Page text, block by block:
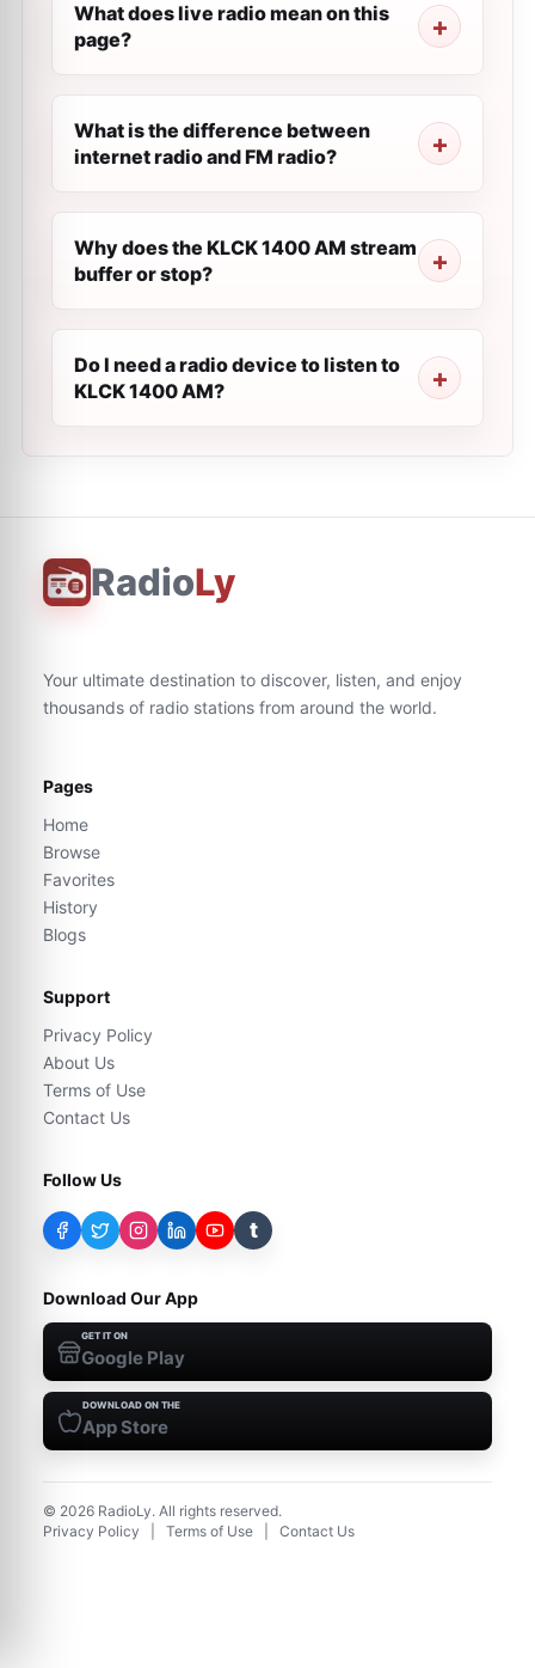
What does live radio mean on this
page?
What is the difference between
internet radio and FM radio?
Why does the KLCK 1400 AM stream
buffer or stop?
Do I need a radio device to listen to
KLCK 1400 AM?
RadioLy
Your ultimate destination to discover, listen, and enjoy
thousands of radio stations from around the world.
Pages
Home
Browse
Favorites
History
Blogs
Support
Privacy Policy
About Us
Terms of Use
Contact Us
Follow Us
t
Download Our App
GET IT ON
Google Play
DOWNLOAD ON THE
App Store
© 2026 RadioLy. All rights reserved.
Privacy Policy
Terms of Use Contact Us